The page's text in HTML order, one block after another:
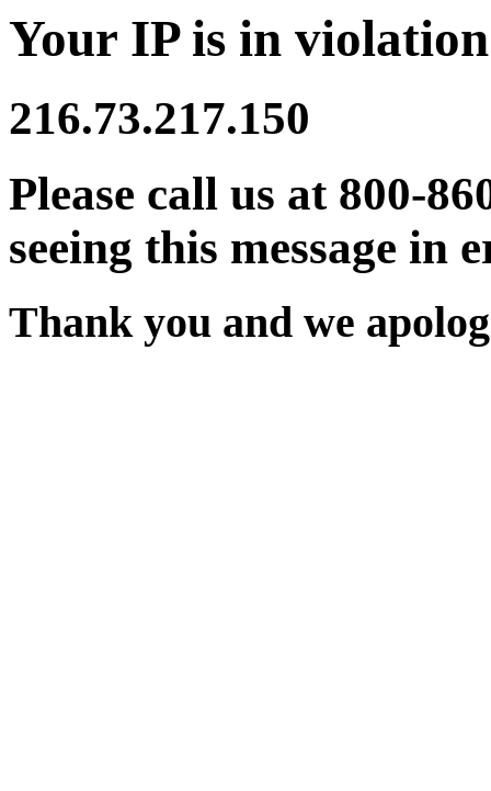
Your IP is in
216.73.217.150
Please call us at 800-
seeing this message in
Thank you and we